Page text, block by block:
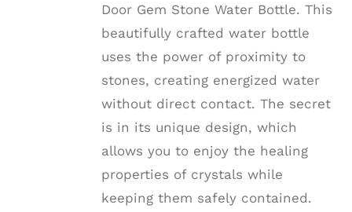
Door Gem Stone Water Bottle. This
beautifully crafted water bottle
uses the power of proximity to
stones, creating energized water
without direct contact. The secret
is in its unique design, which
allows you to enjoy the healing
properties of crystals while
keeping them safely contained.